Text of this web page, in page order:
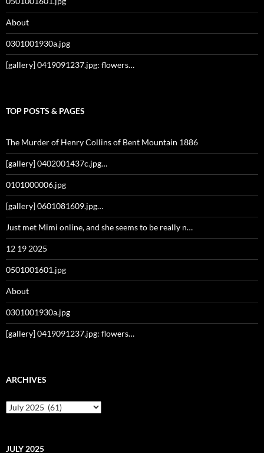
About
0301001930a.jpg
[gallery] 0419091237.jpg: flowers…
TOP POSTS & PAGES
The Murder of Henry Collins of Bent Mountain 1886
[gallery] 0402001437c.jpg…
0101000006.jpg
[gallery] 0601081609.jpg…
Just met Mimi online, and she seems to be really n…
12 19 2025
0501001601.jpg
About
0301001930a.jpg
[gallery] 0419091237.jpg: flowers…
ARCHIVES
Archives
JULY 2025